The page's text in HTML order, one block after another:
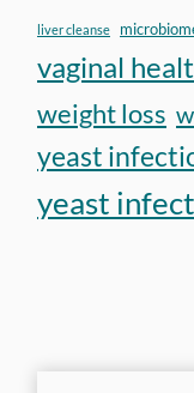
liver cleanse
vaginal
weight loss
yeast
yeast